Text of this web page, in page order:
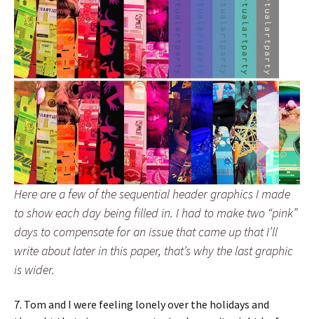
Here are a few of the sequential header graphics I made
to show each day being filled in. I had to make two “pink”
days to compensate for an issue that came up that I’ll
write about later in this paper, that’s why the last graphic
is wider.
7. Tom and I were feeling lonely over the holidays and